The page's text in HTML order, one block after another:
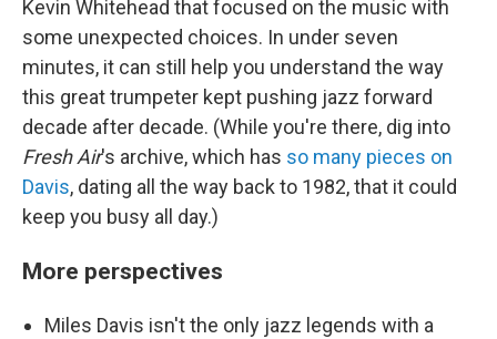
Kevin Whitehead that focused on the music with
some unexpected choices. In under seven
minutes, it can still help you understand the way
this great trumpeter kept pushing jazz forward
decade after decade. (While you're there, dig into
Fresh Air's archive, which has so many pieces on
Davis, dating all the way back to 1982, that it could
keep you busy all day.)
More perspectives
Miles Davis isn't the only jazz legends with a